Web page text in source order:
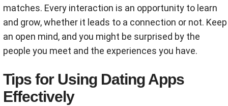
matches. Every interaction is an opportunity to learn
and grow, whether it leads to a connection or not. Keep
an open mind, and you might be surprised by the
people you meet and the experiences you have.
Tips for Using Dating Apps
Effectively